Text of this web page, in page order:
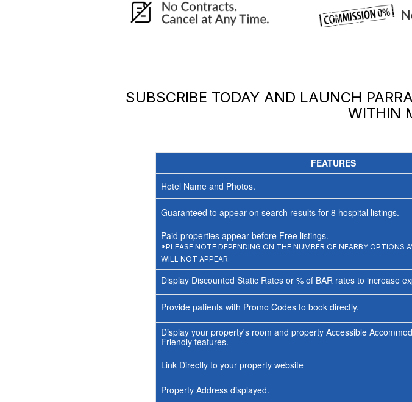
SUBSCRIBE TODAY AND LAUNCH
WITHIN
FEATURES
Hotel Name and Photos.
Guaranteed to appear on search results for 8 hospital listings.
Paid properties appear before Free listings.
*PLEASE NOTE DEPENDING ON THE NUMBER OF NEARBY OPTIONS
WILL NOT APPEAR.
Display Discounted Static Rates or % of BAR rates to increase
Provide patients with Promo Codes to book directly.
Display your property's room and property Accessible
Friendly features.
Link Directly to your property website
Property Address displayed.